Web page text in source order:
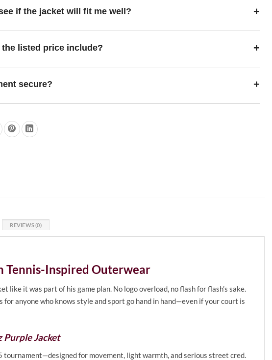
if the jacket will fit me well? +
the listed price include? +
secure? +
REVIEWS (0)
Tennis-Inspired Outerwear
it was part of his game plan. No logo overload, no flash for flash’s sake.
for anyone who knows style and sport go hand in hand—even if your court is
Purple Jacket
tournament—designed for movement, light warmth, and serious street cred.